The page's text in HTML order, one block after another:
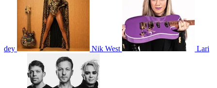
dey Nik West Lari